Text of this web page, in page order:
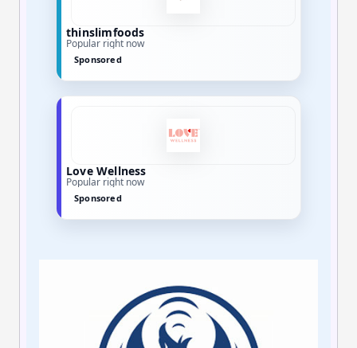
germanfoodbox
Limited-time offers
Sponsored
Sesame Care
Limited-time offers
Sponsored